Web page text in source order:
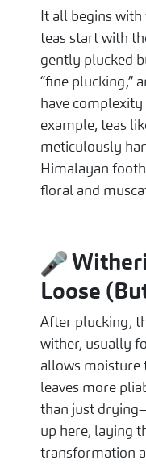
It all begins
teas start with
gently plucked
“fine plucking,”
have complexity
example, teas
meticulously
Himalayan
floral and
Loose
After plucking,
wither, usually
allows moisture
leaves more
than just
up here, laying
transformation